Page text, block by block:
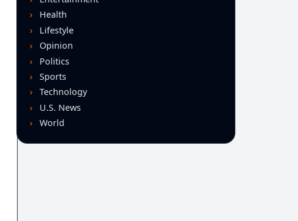
Health
Lifestyle
Opinion
Politics
Sports
Technology
U.S. News
World